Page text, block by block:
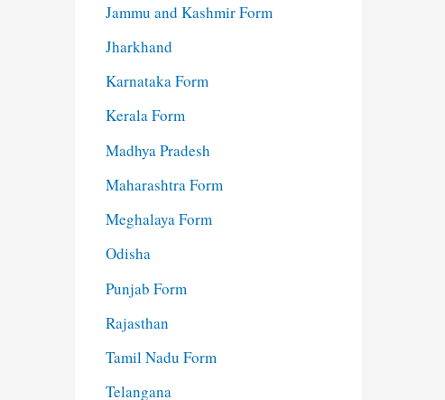
Jammu and Kashmir Form
Jharkhand
Karnataka Form
Kerala Form
Madhya Pradesh
Maharashtra Form
Meghalaya Form
Odisha
Punjab Form
Rajasthan
Tamil Nadu Form
Telangana